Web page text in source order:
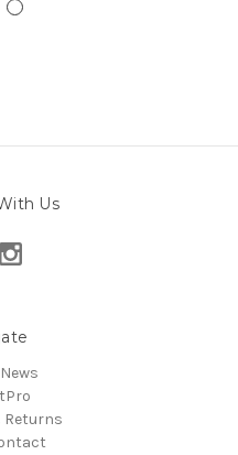
Us
Returns